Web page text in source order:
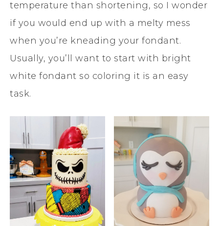
temperature than shortening, so I wonder
if you would end up with a melty mess
when you’re kneading your fondant.
Usually, you’ll want to start with bright
white fondant so coloring it is an easy
task.